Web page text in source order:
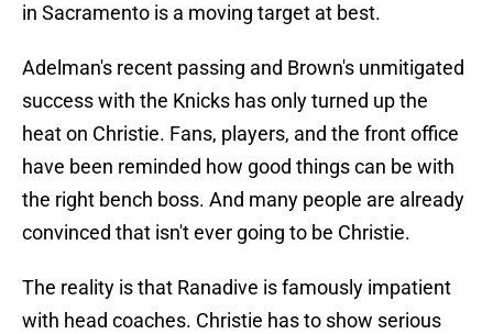
in Sacramento is a moving target at best.
Adelman's recent passing and Brown's unmitigated
success with the Knicks has only turned up the
heat on Christie. Fans, players, and the front office
have been reminded how good things can be with
the right bench boss. And many people are already
convinced that isn't ever going to be Christie.
The reality is that Ranadive is famously impatient
with head coaches. Christie has to show serious